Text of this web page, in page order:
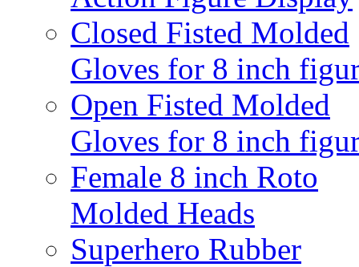
Closed Fisted Molded
Gloves for 8 inch
Open Fisted Molded
Gloves for 8 inch
Female 8 inch Roto
Molded Heads
Superhero Rubber